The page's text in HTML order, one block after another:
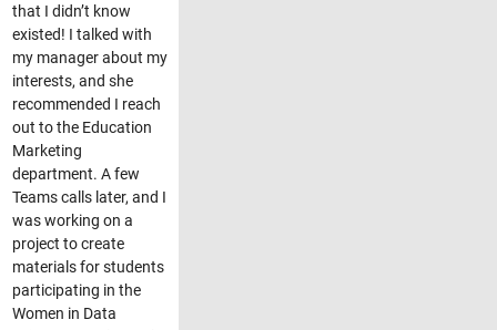
that I didn’t know
existed! I talked with
my manager about my
interests, and she
recommended I reach
out to the Education
Marketing
department. A few
Teams calls later, and I
was working on a
project to create
materials for students
participating in the
Women in Data